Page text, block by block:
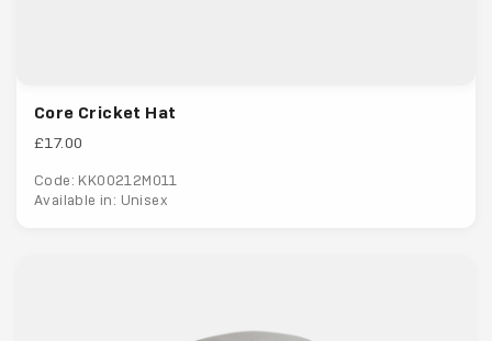
Core Cricket Hat
£17.00
Code: KK00212M011
Available in: Unisex